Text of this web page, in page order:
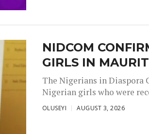
NIDCOM
GIRLS IN
The Nigerians in Diaspora
Nigerian girls who were
OLUSEYI AUGUST 3, 2026